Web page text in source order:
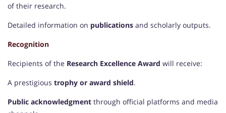
of their research.
Detailed information on publications and scholarly outputs.
Recognition
Recipients of the Research Excellence Award will receive:
A prestigious trophy or award shield.
Public acknowledgment through official platforms and media